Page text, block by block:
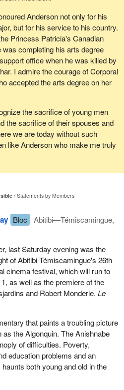
Anderson not only for his
but for his service to his country.
Princess Patricia's Canadian
was completing his arts degree
office when he was killed by
I admire the courage of Corporal
accepted the arts degree on her
the sacrifice of young men
the sacrifice of their spouses and
we are today without such
like Anderson who make me truly
Statements by Members
Bloc
Abitibi—Témiscamingue,
last Saturday evening was the
of Abitibi-Témiscamingue's 26th
cinema festival, which will run to
as well as the premiere of the
and Robert Monderie, Le
that paints a troubling picture
the Algonquin. The Anishnabe
of difficulties. Poverty,
education problems and an
both young and old in the